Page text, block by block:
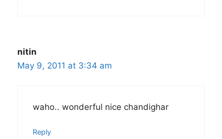
nitin
May 9, 2011 at 3:34 am
waho.. wonderful nice chandighar
Reply